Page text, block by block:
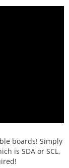
boards! Simply
is SDA or SCL,